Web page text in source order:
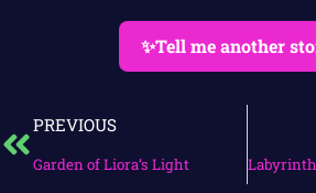
✨Tell me another
PREVIOUS
Garden of Liora’s Light